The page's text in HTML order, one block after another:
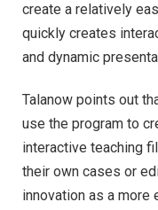
create a relatively
quickly creates
and dynamic
Talanow points out
use the program to
interactive teaching
their own cases or
innovation as a